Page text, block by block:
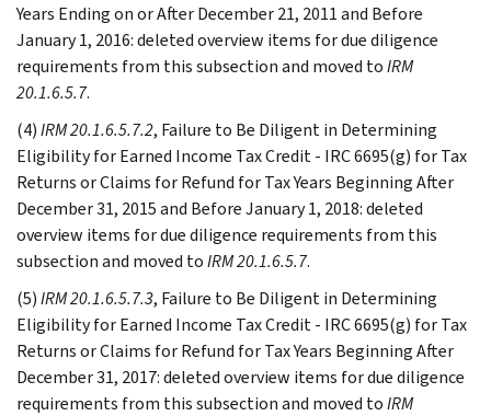
Years Ending on or After December 21, 2011 and Before
January 1, 2016: deleted overview items for due diligence
requirements from this subsection and moved toIRM
20.1.6.5.7.
(4)IRM 20.1.6.5.7.2, Failure to Be Diligent in Determining
Eligibility for Earned Income Tax Credit - IRC 6695(g) for Tax
Returns or Claims for Refund for Tax Years Beginning After
December 31, 2015 and Before January 1, 2018: deleted
overview items for due diligence requirements from this
subsection and moved toIRM 20.1.6.5.7.
(5)IRM 20.1.6.5.7.3, Failure to Be Diligent in Determining
Eligibility for Earned Income Tax Credit - IRC 6695(g) for Tax
Returns or Claims for Refund for Tax Years Beginning After
December 31, 2017: deleted overview items for due diligence
requirements from this subsection and moved toIRM